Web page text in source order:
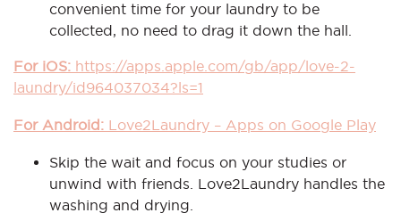
convenient time for your laundry to be
collected, no need to drag it down the hall.
For iOS: https://apps.apple.com/gb/app/love-2-
laundry/id964037034?ls=1
For Android: Love2Laundry – Apps on Google Play
Skip the wait and focus on your studies or
unwind with friends. Love2Laundry handles the
washing and drying.